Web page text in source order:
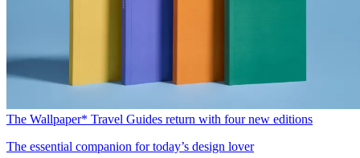
The Wallpaper* Travel Guides return with four new editions
The essential companion for today’s design lover